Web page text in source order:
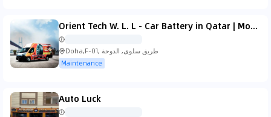
Orient Tech W. L. L - Car Battery in Qatar | Mobile Car Repair Service | Car Battery Doha | Mobile Tyre Service
Doha,F-01, طريق سلوى, الدوحة
Maintenance
Auto Luck